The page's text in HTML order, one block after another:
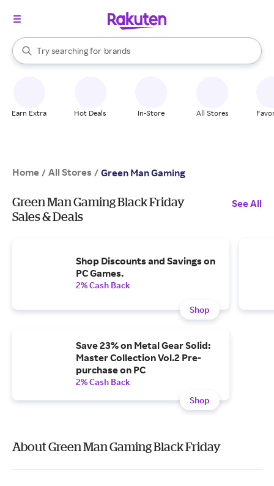
Search Rakuten
Try searching for
stores
brands
groceries
When autocomplete results are available, use the up and down
Earn Extra Hot Deals In-Store All Stores
Home / All Stores / Green Man Gaming
Green Man Gaming Black Friday
Sales & Deals
See All
Shop Discounts and Savings on
PC Games.
2% Cash Back
Shop
Save 23% on Metal Gear Solid:
Master Collection Vol.2 Pre-
purchase on PC
2% Cash Back
Shop
About Green Man Gaming Black Friday